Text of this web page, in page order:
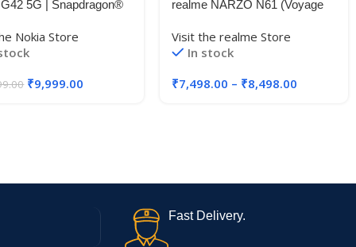
5G | Snapdragon®
| 11GB RAM (6GB
5GB Virtual RAM) |
| 2 Years Android
Nokia Store
₹9,999.00
realme NARZO N61 (Voyage
Storage) 90Hz Eye Comfort
Display | IP54 Dust & Water
| Charger in The Box
Visit the realme Store
In stock
₹7,498.00 – ₹8,498.00
Fast Delivery.